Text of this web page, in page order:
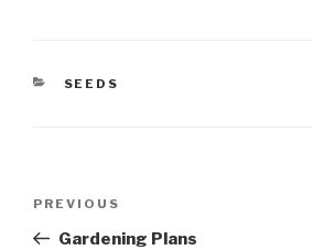
CATEGORIES
SEEDS
Previous
Post
PREVIOUS
Gardening Plans